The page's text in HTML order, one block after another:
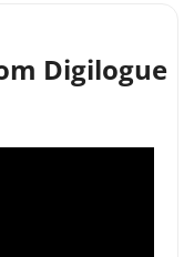
Digilogue